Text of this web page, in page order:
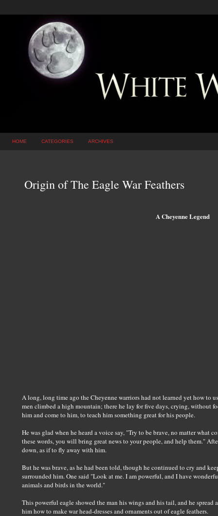
HOME CATEGORIES ARCHIVES
Origin of The Eagle War Feathers
A Cheyenne Legend
A long, long time ago the Cheyenne warriors had not learned yet how to
men climbed a high mountain; there he lay for five days, crying, without
him and come to him, to teach him something great for his people.
He was glad when he heard a voice say, "Try to be brave, no matter what
these words, you will bring great news to your people, and help them."
down, as if to fly away with him.
But he was brave, as he had been told, though he continued to cry and
surrounded him. One said "Look at me. I am powerful, and I have
animals and birds in the world."
This powerful eagle showed the man his wings and his tail, and he spread
him how to make war head-dresses and ornaments out of eagle feathers.